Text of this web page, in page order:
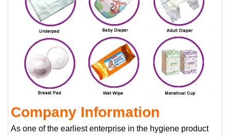
Company Information
As one of the earliest enterprise in the hygiene product